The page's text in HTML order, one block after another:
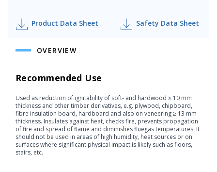
Product Data Sheet Safety Data Sheet
OVERVIEW
Recommended Use
Used as reduction of ignitability of soft- and hardwood ≥ 10 mm
thickness and other timber derivatives, e.g. plywood, chipboard,
fibre insulation board, hardboard and also on veneering ≥ 13 mm
thickness. Insulates against heat, checks fire, prevents propagation
of fire and spread of flame and diminishes fluegas temperatures. It
should not be used in areas of high humidity, heat sources or on
surfaces where significant physical impact is likely such as floors,
stairs, etc.